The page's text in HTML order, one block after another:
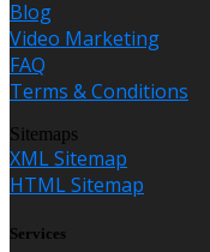
Blog
Video Marketing
FAQ
Terms & Conditions
Sitemaps
XML Sitemap
HTML Sitemap
Services